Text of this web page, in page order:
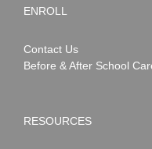
ENROLL
Contact Us
Before & After School
RESOURCES